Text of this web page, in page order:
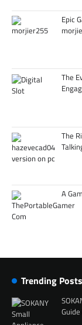
Epic
The
The
A
Trending Posts